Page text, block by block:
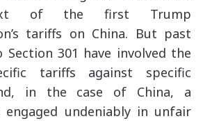
of the first Trump
tariffs on China. But past
Section 301 have involved the
tariffs against specific
in the case of China, a
undeniably in unfair